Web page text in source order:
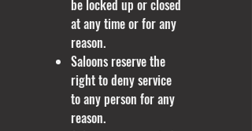
be locked up or closed
at any time or for any
reason.
Saloons reserve the
right to deny service
to any person for any
reason.